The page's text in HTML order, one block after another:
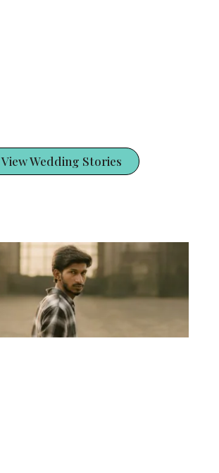
View Wedding Stories